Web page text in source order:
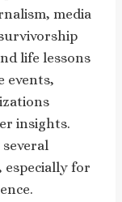
media
life lessons
events,
insights.
especially for